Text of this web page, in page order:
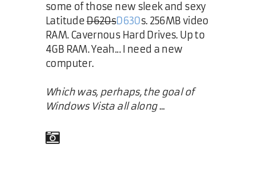
some of those new sleek and sexy
LatitudeD620sD630s. 256MB video
RAM. Cavernous Hard Drives. Up to
4GB RAM. Yeah... I need a new
computer.
Which was, perhaps, the goal of
Windows Vista all along ...